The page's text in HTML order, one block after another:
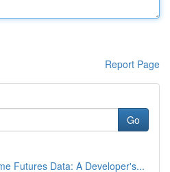
Report Page
Go
Futures Data: A Developer's...